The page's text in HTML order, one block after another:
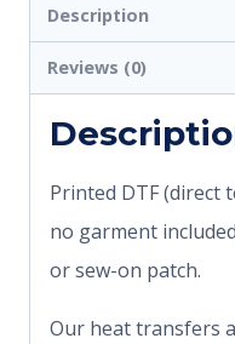
Description
Reviews (0)
Printed DTF (direct
no garment
or sew-on patch.
Our heat transfers